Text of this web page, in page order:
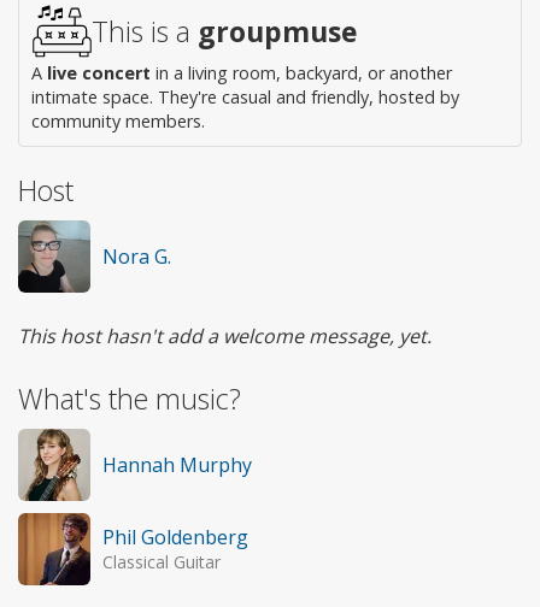
This is a groupmuse
A live concert in a living room, backyard, or another
intimate space. They're casual and friendly, hosted by
community members.
Host
Nora G.
This host hasn't add a welcome message, yet.
What's the music?
Hannah Murphy
Phil Goldenberg
Classical Guitar